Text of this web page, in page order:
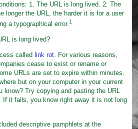
1. The URL is long lived. 2. The
longer the URL, the harder it is for a user
a typographical error.1
is long lived?
called link rot. For various reasons,
cease to exist or rename or
URLs are set to expire within minutes.
but on your computer in your current
know? Try copying and pasting the URL
If it fails, you know right away it is not long
descriptive pamphlets at the